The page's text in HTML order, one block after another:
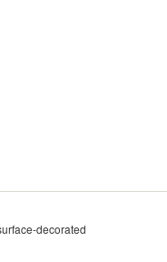
decorated